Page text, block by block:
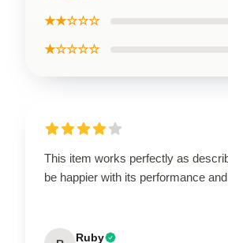
★★☆☆☆
★☆☆☆☆
This item works perfectly as
be happier with its performance
Ruby